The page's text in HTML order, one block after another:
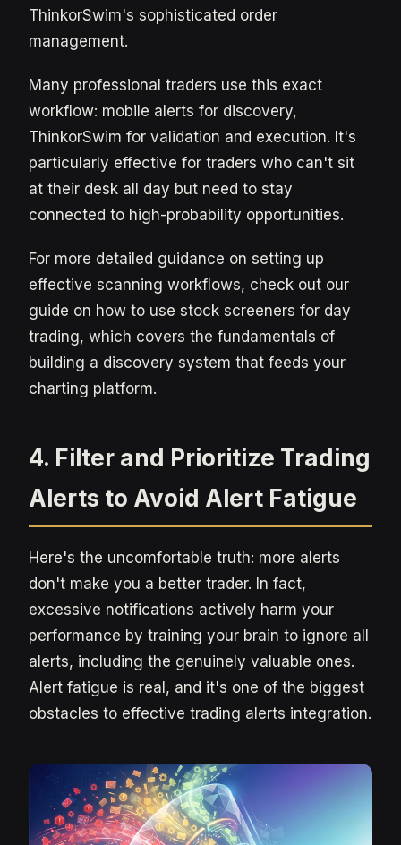
ThinkorSwim's sophisticated order
management.
Many professional traders use this exact
workflow: mobile alerts for discovery,
ThinkorSwim for validation and execution. It's
particularly effective for traders who can't sit
at their desk all day but need to stay
connected to high-probability opportunities.
For more detailed guidance on setting up
effective scanning workflows, check out our
guide on how to use stock screeners for day
trading, which covers the fundamentals of
building a discovery system that feeds your
charting platform.
4. Filter and Prioritize Trading
Alerts to Avoid Alert Fatigue
Here's the uncomfortable truth: more alerts
don't make you a better trader. In fact,
excessive notifications actively harm your
performance by training your brain to ignore all
alerts, including the genuinely valuable ones.
Alert fatigue is real, and it's one of the biggest
obstacles to effective trading alerts integration.